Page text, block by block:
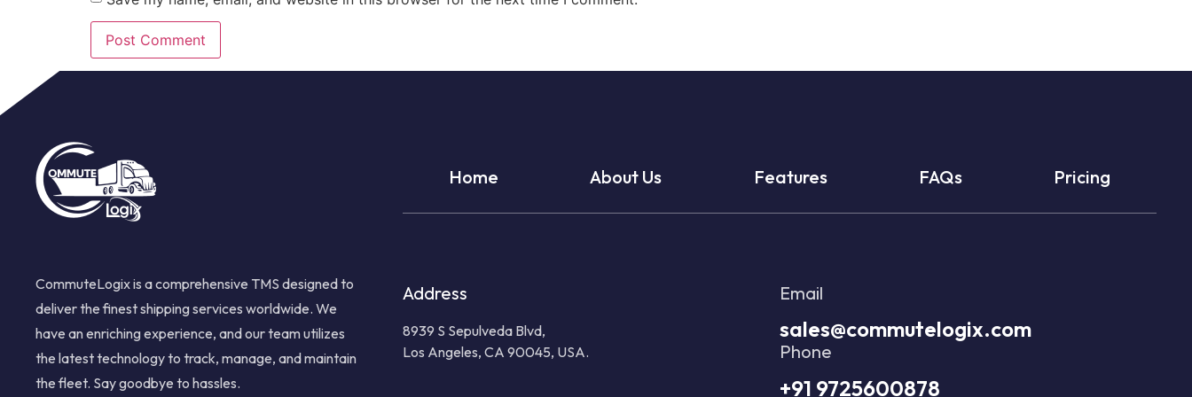
CommuteLogix is a comprehensive TMS designed to
deliver the finest shipping services worldwide. We
have an enriching experience, and our team utilizes
the latest technology to track, manage, and maintain
the fleet. Say goodbye to hassles.
Home About Us Features FAQs Pricing
Address
8939 S Sepulveda Blvd,
Los Angeles, CA 90045, USA.
Email
sales@commutelogix.com
Phone
+91 9725600878